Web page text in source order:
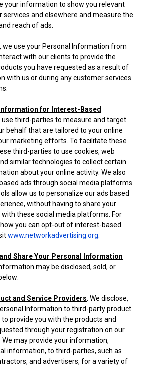
your information to show you relevant
services and elsewhere and measure the
reach of ads.
we use your Personal Information from
with our clients to provide the
you have requested as a result of
with us or during any customer services
for Interest-Based
use third-parties to measure and target
behalf that are tailored to your online
marketing efforts. To facilitate these
third-parties to use cookies, web
similar technologies to collect certain
about your online activity. We also
ads through social media platforms
allow us to personalize our ads based
without having to share your
these social media platforms. For
you can opt-out of interest-based
www.networkadvertising.org
Share Your Personal Information
may be disclosed, sold, or
and Service Providers . We disclose,
Information to third-party product
provide you with the products and
through your registration on our
We may provide your information,
information, to third-parties, such as
and advertisers, for a variety of